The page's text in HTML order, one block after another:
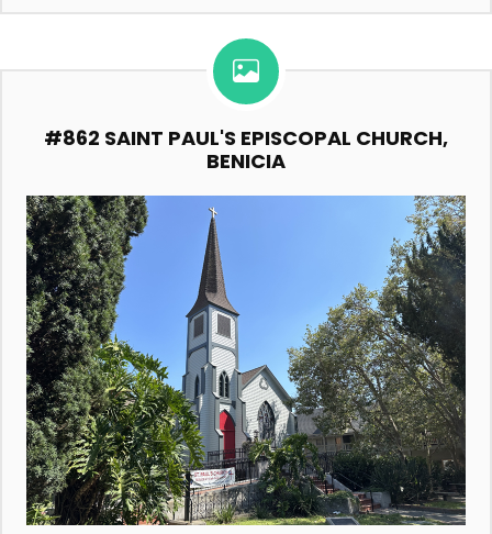
#862 SAINT PAUL'S EPISCOPAL CHURCH,
BENICIA